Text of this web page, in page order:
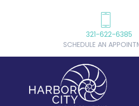
321-622-6385
SCHEDULE AN